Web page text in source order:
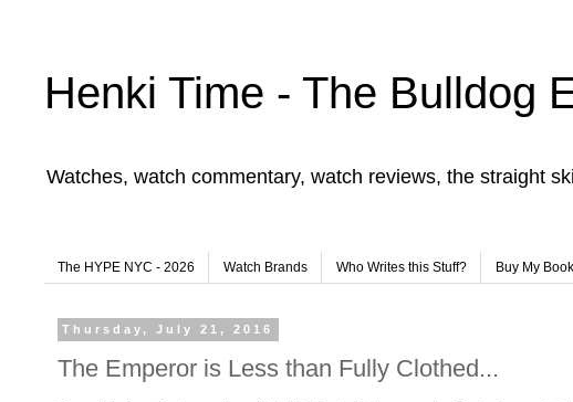
Henki Time - The Bulldog
Watches, watch commentary, watch reviews, the straight
The HYPE NYC - 2026 Watch Brands Who Writes this Stuff? Buy My
Thursday, July 21, 2016
The Emperor is Less than Fully Clothed...